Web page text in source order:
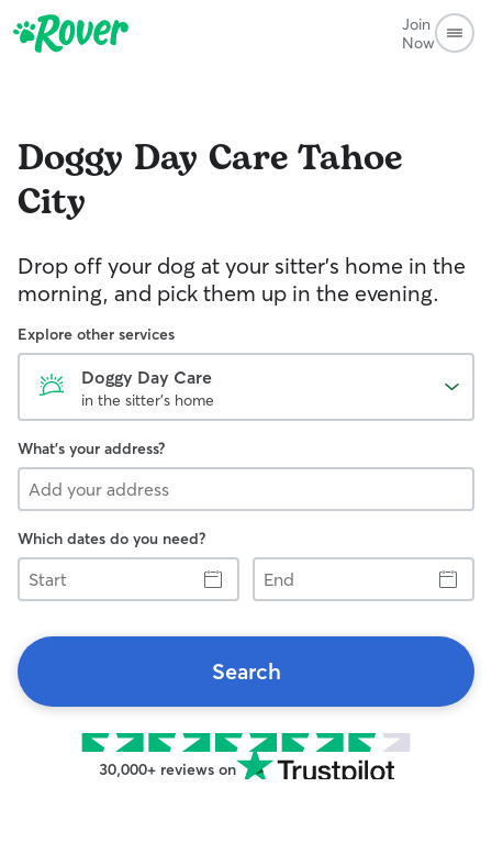
Join
Now
Doggy Day CareTahoe
City
Drop off your dog at your sitter's home in the
morning, and pick them up in the evening.
Explore other services
Doggy Day Care
in the sitter's home
What's your address?
Which dates do you need?
Start
End
Search
30,000+ reviews on